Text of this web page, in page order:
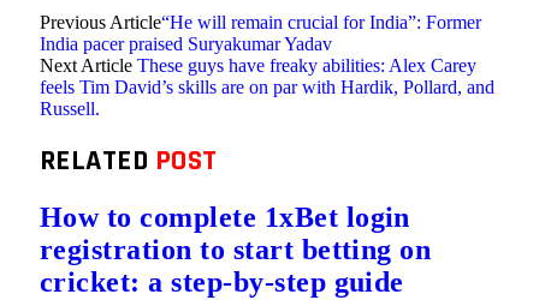
Previous Article“He will remain crucial for India”: Former
India pacer praised Suryakumar Yadav
Next Article These guys have freaky abilities: Alex Carey
feels Tim David’s skills are on par with Hardik, Pollard, and
Russell.
RELATED POST
How to complete 1xBet login
registration to start betting on
cricket: a step-by-step guide